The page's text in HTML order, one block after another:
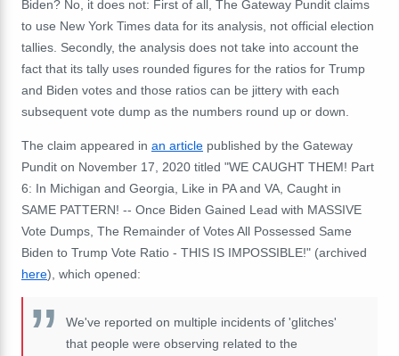
Biden? No, it does not: First of all, The Gateway Pundit claims
to use New York Times data for its analysis, not official election
tallies. Secondly, the analysis does not take into account the
fact that its tally uses rounded figures for the ratios for Trump
and Biden votes and those ratios can be jittery with each
subsequent vote dump as the numbers round up or down.
The claim appeared in an article published by the Gateway
Pundit on November 17, 2020 titled "WE CAUGHT THEM! Part
6: In Michigan and Georgia, Like in PA and VA, Caught in
SAME PATTERN! -- Once Biden Gained Lead with MASSIVE
Vote Dumps, The Remainder of Votes All Possessed Same
Biden to Trump Vote Ratio - THIS IS IMPOSSIBLE!" (archived
here), which opened:
We've reported on multiple incidents of 'glitches'
that people were observing related to the